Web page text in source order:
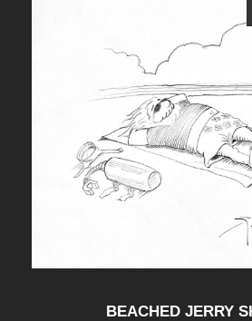
BEACHED JERRY